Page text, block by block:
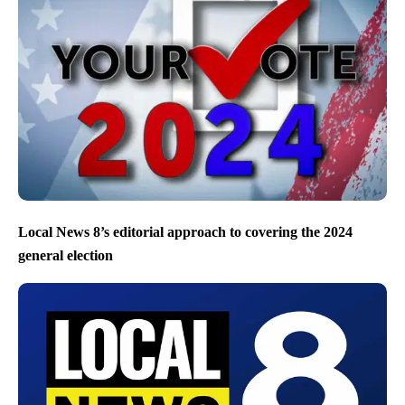
Local News 8’s editorial approach to covering the 2024
general election